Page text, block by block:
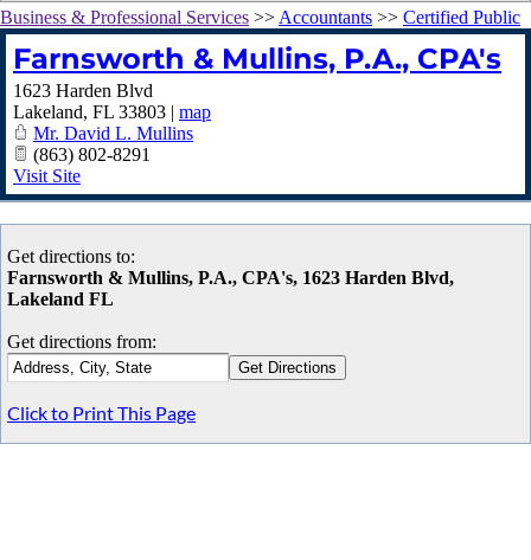
Business & Professional Services >> Accountants >> Certified Public
Farnsworth & Mullins, P.A., CPA's
1623 Harden Blvd
Lakeland, FL 33803 | map
Mr. David L. Mullins
(863) 802-8291
Visit Site
Get directions to:
Farnsworth & Mullins, P.A., CPA's, 1623 Harden Blvd,
Lakeland FL
Get directions from:
Click to Print This Page